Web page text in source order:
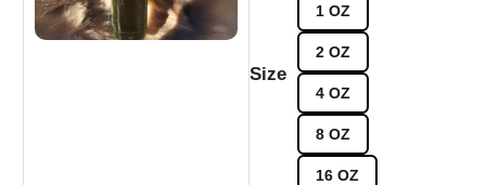
Size
1 OZ
2 OZ
4 OZ
8 OZ
16 OZ